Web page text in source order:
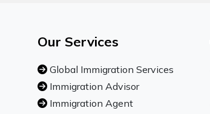
Our Services
Global Immigration Services
Immigration Advisor
Immigration Agent